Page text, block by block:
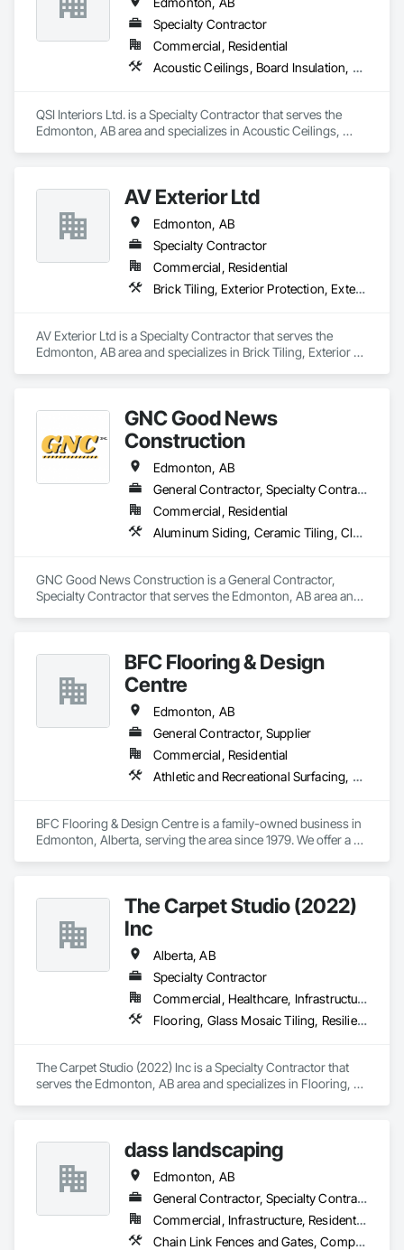
Specialty Contractor
Commercial, Residential
Acoustic Ceilings, Board Insulation, Ceilings, Gypsum Board, Interior Specialties, Interior Wall Paneling, Metal Support Assemblies, Partitions, Plaster and Gypsum Board Assemblies, Specialty Ceilings, Wall Finishes
QSI Interiors Ltd. is a Specialty Contractor that serves the
Edmonton, AB area and specializes in Acoustic Ceilings,
Ceilings, Wall Finishes.AV Exterior Ltd
Edmonton, AB
Specialty Contractor
Commercial, Residential
Brick Tiling, Exterior Protection, Exterior Specialties, Fiber Cement Siding, Masonry, Siding, Soffit Panels, Steel Siding, Stone Facing, Stone Tiling, Wood Siding
AV Exterior Ltd is a Specialty Contractor that serves the
Edmonton, AB area and specializes in Brick Tiling, Exterior
GNC Good News
Construction
Edmonton, AB
General Contractor, Specialty Contractor
Commercial, Residential
Aluminum Siding, Ceramic Tiling, Cleaning Services, Demolition, Electrical, Finish Carpentry, Gypsum Board, Gypsum Plastering, Interior Design, Interior Wall Paneling, Painting and Coatings, Partitions, Rough Carpentry
GNC Good News Construction is a General Contractor,
Specialty Contractor that serves the Edmonton, AB area and
Paneling, Painting and Coatings, Partitions, Rough Carpentry.
BFC Flooring & Design
Centre
Edmonton, AB
General Contractor, Supplier
Commercial, Residential
Athletic and Recreational Surfacing, Ceramic Tile Faced Panels, Ceramic Tiling, Countertops, Design Coordination Services, Flooring, Flooring Treatment, Glass Mosaic Tiling, Interior Design, Sheet Waterproofing, Stone Countertops, Stone Tiling, Terrazzo Flooring, Tile, Tile Faced Panels, Tile Wall Panels, Wall Coverings, Waterproofing, Wood Countertops, Wood Flooring
BFC Flooring & Design Centre is a family-owned business in
Edmonton, Alberta, serving the area since 1979. We offer a
we combine decades of experience with a commitment to
provide and install the best flooring solution for your project.
Residential - Commercial - Property Management - Retail -
Multi-family - Insurance (ICC+)
The Carpet Studio (2022)
Inc
Alberta, AB
Specialty Contractor
Commercial, Healthcare, Infrastructure, Institutional, Residential
Flooring, Glass Mosaic Tiling, Resilient Flooring, Stone Tiling, Terrazzo Flooring, Tile, Tile Faced Panels, Tile Wall Panels, Wall Finishes, Wood Flooring, Wood Stairs and Railings, Wood Wall Panels
The Carpet Studio (2022) Inc is a Specialty Contractor that
serves the Edmonton, AB area and specializes in Flooring,
Wall Panels.
dass landscaping
Edmonton, AB
General Contractor, Specialty Contractor
Commercial, Infrastructure, Residential
Chain Link Fences and Gates, Composite Fences and Gates, Concrete, Decking, Decorative Finishing, Decorative Metal Fences and Gates, Demolition, Fences and Gates, Gypsum Board, Gypsum Plastering, Landscape Design and Engineering, Landscaping, Masonry, Masonry Flooring, Metal Fabrications, Painting, Painting and Coatings, Plaster and Gypsum Board, Plaster and Gypsum Board Assemblies, Selective Building Interior Demolition, Tile, Turf and Grasses, Wall Finishes, Wire Fences and Gates